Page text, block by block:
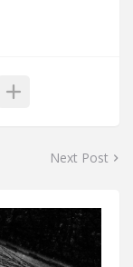
Next Post